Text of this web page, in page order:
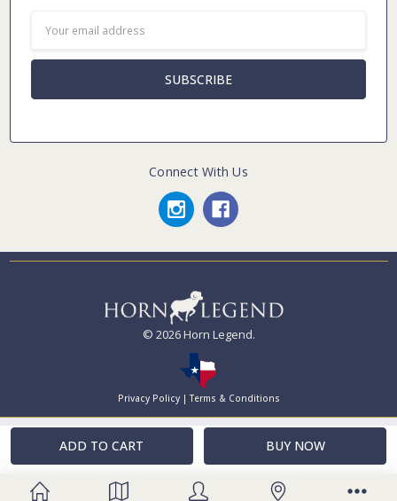
Address
Connect With Us
© 2026 Horn Legend.
Privacy Policy|Terms & Conditions